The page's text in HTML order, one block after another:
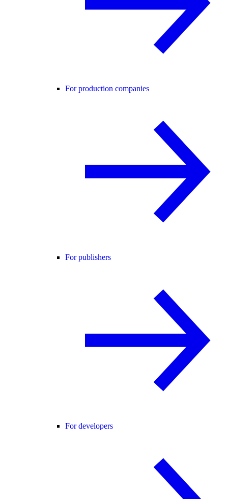
For production companies
For publishers
For developers